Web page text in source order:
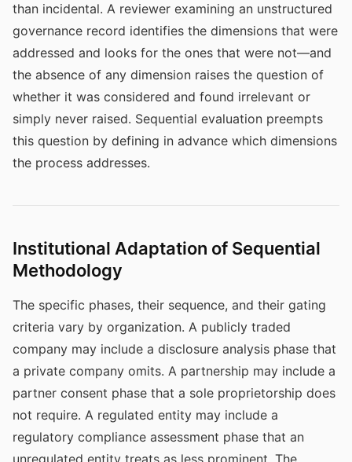
than incidental. A reviewer examining an unstructured
governance record identifies the dimensions that were
addressed and looks for the ones that were not—and
the absence of any dimension raises the question of
whether it was considered and found irrelevant or
simply never raised. Sequential evaluation preempts
this question by defining in advance which dimensions
the process addresses.
Institutional Adaptation of Sequential
Methodology
The specific phases, their sequence, and their gating
criteria vary by organization. A publicly traded
company may include a disclosure analysis phase that
a private company omits. A partnership may include a
partner consent phase that a sole proprietorship does
not require. A regulated entity may include a
regulatory compliance assessment phase that an
unregulated entity treats as less prominent. The